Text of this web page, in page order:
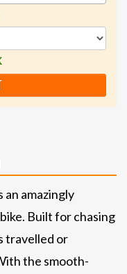
an amazingly
Built for chasing
travelled or
the smooth-